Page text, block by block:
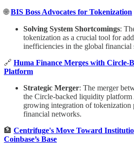
🌐BIS Boss Advocates for Tokenization
Solving System Shortcomings:
tokenization as a crucial tool for
inefficiencies in the global financial
🔗 Huma Finance Merges with Circle-
Platform
Strategic Merger: The merger
the Circle-backed liquidity
growing integration of tokenization
financial networks.
🏦 Centrifuge's Move Toward
Coinbase’s Base